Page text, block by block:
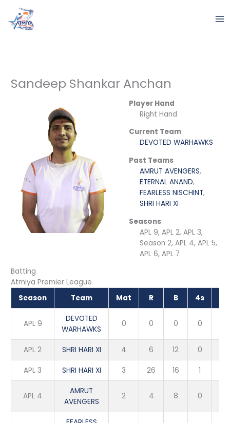
content
Sandeep Shankar Anchan
Player Hand
Right Hand
Current Team
DEVOTED WARHAWKS
Past Teams
AMRUT AVENGERS,
ETERNAL ANAND,
FEARLESS NISCHINT,
SHRI HARI XI
Seasons
APL 9, APL 2, APL 3,
Season 2, APL 4, APL 5,
APL 6, APL 7
Batting
Atmiya Premier League
Season
Team Mat R B 4s
APL 9
DEVOTED
WARHAWKS
0 0 0 0
APL 2 SHRI HARI XI 4 6 12 0
APL 3 SHRI HARI XI 3 26 16 1
APL 4
AMRUT
AVENGERS
2 4 8 0